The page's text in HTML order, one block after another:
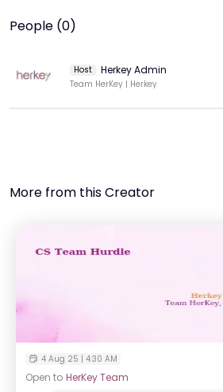
People (0)
Host Herkey Admin
Team HerKey | Herkey
More from this Creator
4 Aug 25 | 4:30 AM
Open to HerKey Team